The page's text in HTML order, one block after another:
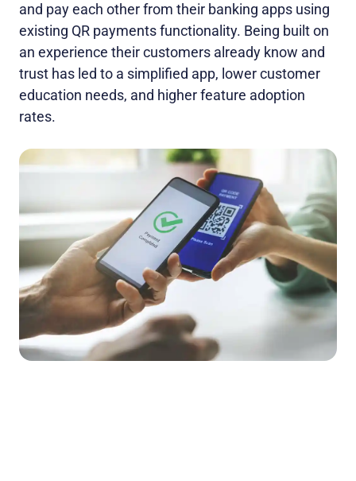
and pay each other from their banking apps using
existing QR payments functionality. Being built on
an experience their customers already know and
trust has led to a simplified app, lower customer
education needs, and higher feature adoption
rates.